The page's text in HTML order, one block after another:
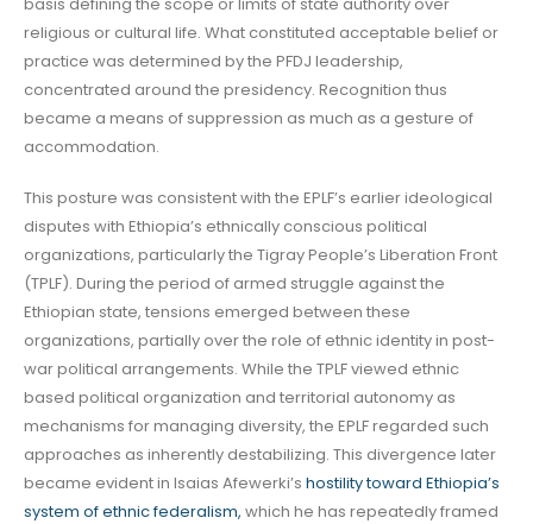
basis defining the scope or limits of state authority over
religious or cultural life. What constituted acceptable belief or
practice was determined by the PFDJ leadership,
concentrated around the presidency. Recognition thus
became a means of suppression as much as a gesture of
accommodation.
This posture was consistent with the EPLF’s earlier ideological
disputes with Ethiopia’s ethnically conscious political
organizations, particularly the Tigray People’s Liberation Front
(TPLF). During the period of armed struggle against the
Ethiopian state, tensions emerged between these
organizations, partially over the role of ethnic identity in post-
war political arrangements. While the TPLF viewed ethnic
based political organization and territorial autonomy as
mechanisms for managing diversity, the EPLF regarded such
approaches as inherently destabilizing. This divergence later
became evident in Isaias Afewerki’s hostility toward Ethiopia’s
system of ethnic federalism, which he has repeatedly framed